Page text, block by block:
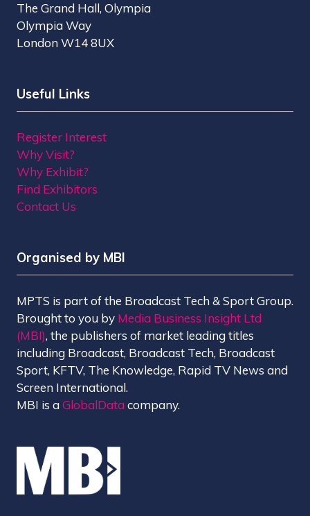
The Grand Hall, Olympia
Olympia Way
London W14 8UX
Useful Links
Register Interest
Why Visit?
Why Exhibit?
Find Exhibitors
Contact Us
Organised by MBI
MPTS is part of the Broadcast Tech & Sport Group.
Brought to you by Media Business Insight Ltd
(MBI), the publishers of market leading titles
including Broadcast, Broadcast Tech, Broadcast
Sport, KFTV, The Knowledge, Rapid TV News and
Screen International.
MBI is aGlobalData company.